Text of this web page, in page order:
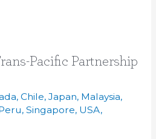
Pacific Partnership
, Chile, Japan, Malaysia,
, Singapore, USA,